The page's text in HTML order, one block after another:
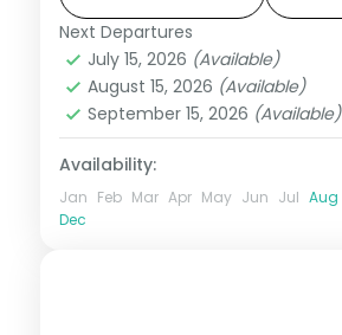
included.
Bali,Gili Islands
2 People
Next Departures
July 15, 2026 (Available)
August 15, 2026 (Available)
September 15, 2026 (Available)
Availability:
Jan Feb Mar Apr May Jun Jul Aug
Dec